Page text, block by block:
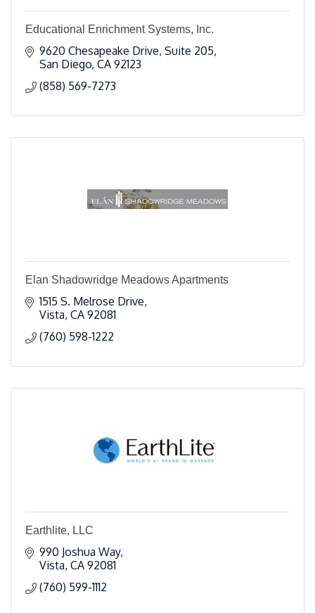
Educational Enrichment Systems, Inc.
9620 Chesapeake Drive, Suite 205
San Diego CA 92123
(858) 569-7273
Elan Shadowridge Meadows Apartments
1515 S. Melrose Drive
Vista CA 92081
(760) 598-1222
Earthlite, LLC
990 Joshua Way
Vista CA 92081
(760) 599-1112